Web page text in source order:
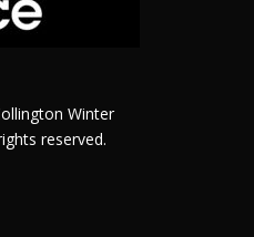
Winter
reserved.